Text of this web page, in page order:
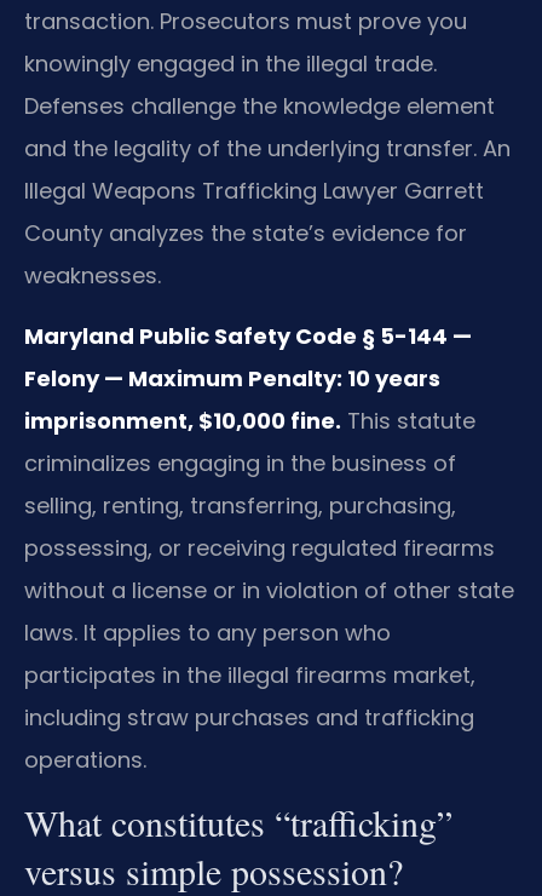
transaction. Prosecutors must prove you
knowingly engaged in the illegal trade.
Defenses challenge the knowledge element
and the legality of the underlying transfer. An
Illegal Weapons Trafficking Lawyer Garrett
County analyzes the state’s evidence for
weaknesses.
Maryland Public Safety Code § 5-144 —
Felony — Maximum Penalty: 10 years
imprisonment, $10,000 fine. This statute
criminalizes engaging in the business of
selling, renting, transferring, purchasing,
possessing, or receiving regulated firearms
without a license or in violation of other state
laws. It applies to any person who
participates in the illegal firearms market,
including straw purchases and trafficking
operations.
What constitutes “trafficking”
versus simple possession?